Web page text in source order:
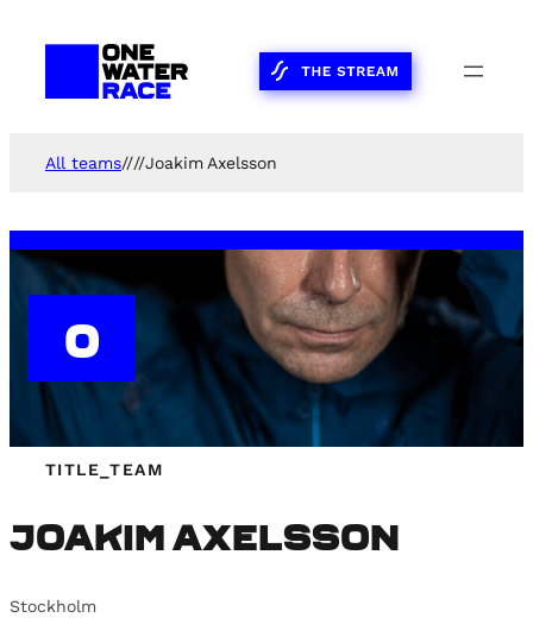
All teams////Joakim Axelsson
0
TITLE_TEAM
Joakim Axelsson
Stockholm